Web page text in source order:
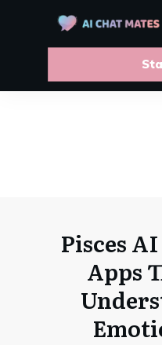
Pisces
Apps